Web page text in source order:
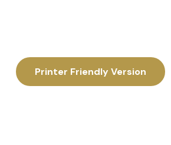
Printer Friendly Version